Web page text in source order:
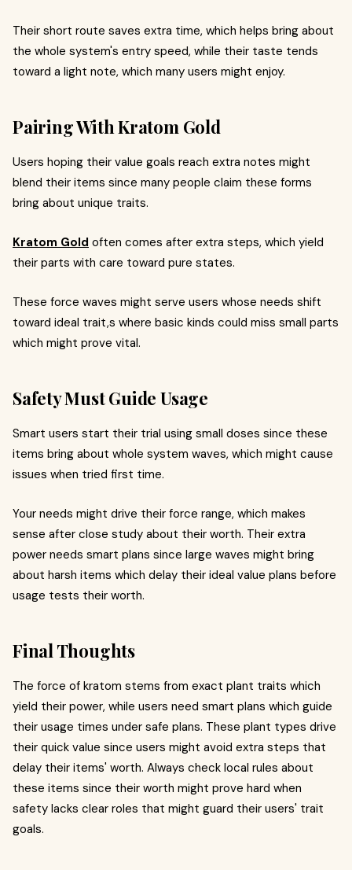
Their short route saves extra time, which helps bring about
the whole system's entry speed, while their taste tends
toward a light note, which many users might enjoy.
Pairing With Kratom Gold
Users hoping their value goals reach extra notes might
blend their items since many people claim these forms
bring about unique traits.
Kratom Gold often comes after extra steps, which yield
their parts with care toward pure states.
These force waves might serve users whose needs shift
toward ideal trait,s where basic kinds could miss small parts
which might prove vital.
Safety Must Guide Usage
Smart users start their trial using small doses since these
items bring about whole system waves, which might cause
issues when tried first time.
Your needs might drive their force range, which makes
sense after close study about their worth. Their extra
power needs smart plans since large waves might bring
about harsh items which delay their ideal value plans before
usage tests their worth.
Final Thoughts
The force of kratom stems from exact plant traits which
yield their power, while users need smart plans which guide
their usage times under safe plans. These plant types drive
their quick value since users might avoid extra steps that
delay their items' worth. Always check local rules about
these items since their worth might prove hard when
safety lacks clear roles that might guard their users' trait
goals.